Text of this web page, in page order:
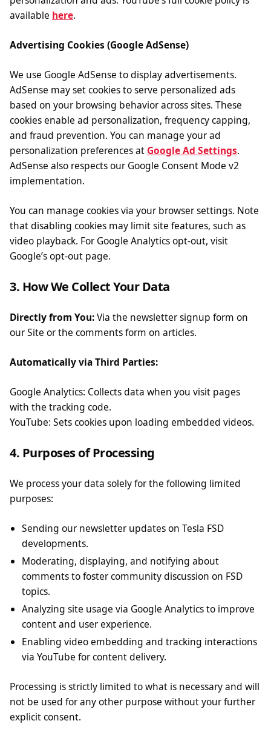
available here.
Advertising Cookies (Google AdSense)
We use Google AdSense to display advertisements.
AdSense may set cookies to serve personalized ads
based on your browsing behavior across sites. These
cookies enable ad personalization, frequency capping,
and fraud prevention. You can manage your ad
personalization preferences at Google Ad Settings.
AdSense also respects our Google Consent Mode v2
implementation.
You can manage cookies via your browser settings. Note
that disabling cookies may limit site features, such as
video playback. For Google Analytics opt-out, visit
Google’s opt-out page.
3. How We Collect Your Data
Directly from You:Via the newsletter signup form on
our Site or the comments form on articles.
Automatically via Third Parties:
Google Analytics: Collects data when you visit pages
with the tracking code.
YouTube: Sets cookies upon loading embedded videos.
4. Purposes of Processing
We process your data solely for the following limited
purposes:
Sending our newsletter updates on Tesla FSD
developments.
Moderating, displaying, and notifying about
comments to foster community discussion on FSD
topics.
Analyzing site usage via Google Analytics to improve
content and user experience.
Enabling video embedding and tracking interactions
via YouTube for content delivery.
Processing is strictly limited to what is necessary and will
not be used for any other purpose without your further
explicit consent.